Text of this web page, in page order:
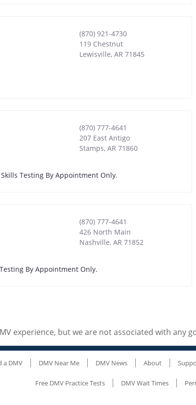
(870) 921-4730
119 Chestnut
Lewisville, AR 71845
(870) 777-4641
207 East Antigo
Stamps, AR 71860
Testing By Appointment Only.
(870) 777-4641
426 North Main
Nashville, AR 71852
By Appointment Only.
experience, but we are not associated with any
a DMV DMV Near Me DMV News About
Free DMV Practice Tests DMV Wait Times